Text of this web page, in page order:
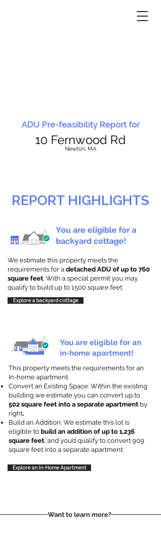
ADU Pre-feasibility Report for
10 Fernwood Rd
Newton, MA
REPORT HIGHLIGHTS
You are eligible for a
backyard cottage!
We estimate this property meets the
requirements for a detached ADU of up to 760
square feet. With a special permit you may
qualify to build up to 1500 square feet.
Explore a backyard cottage
You are eligible for an
in-home apartment!
This property meets the requirements for an
In-home apartment.
Convert an Existing Space: Within the existing
building we estimate you can convert up to
502 square feet into a separate apartment by
right.
Build an Addition: We estimate this lot is
eligible to build an addition of up to 1,236
square feet, and you’d qualify to convert 909
square feet into a separate apartment.
Explore an In-Home Apartment
Want to learn more?